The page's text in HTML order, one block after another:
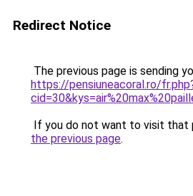
Redirect Notice
The previous page is sending
https://pensiuneacoral.ro/
If you do not want to visit that
the previous page.